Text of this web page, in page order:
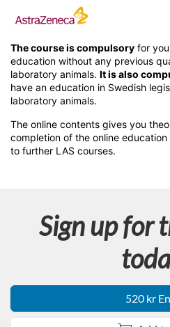
F
u
l
l
c
s
e
The course is compulsory for
education without any previous
laboratory animals. It is also
have an education in Swedish
laboratory animals.
The online contents gives you
completion of the online
to further LAS courses.
Sign up for
520 kr